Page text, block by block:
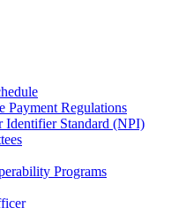
Payment Regulations
Identifier Standard (NPI)
Programs